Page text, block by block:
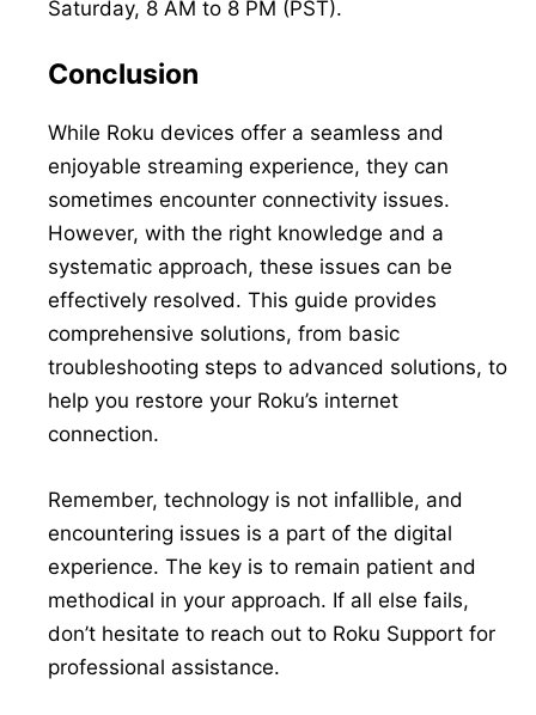
Saturday, 8 AM to 8 PM (PST).
Conclusion
While Roku devices offer a seamless and
enjoyable streaming experience, they can
sometimes encounter connectivity issues.
However, with the right knowledge and a
systematic approach, these issues can be
effectively resolved. This guide provides
comprehensive solutions, from basic
troubleshooting steps to advanced solutions, to
help you restore your Roku’s internet
connection.
Remember, technology is not infallible, and
encountering issues is a part of the digital
experience. The key is to remain patient and
methodical in your approach. If all else fails,
don’t hesitate to reach out to Roku Support for
professional assistance.